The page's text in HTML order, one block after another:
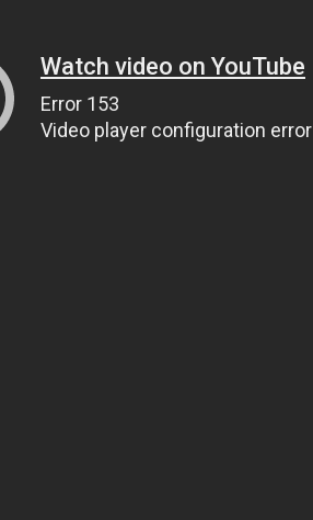
Watch video on YouTube
Error 153
Video player configuration error